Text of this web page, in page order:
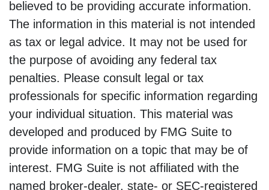
believed to be providing accurate information.
The information in this material is not intended
as tax or legal advice. It may not be used for
the purpose of avoiding any federal tax
penalties. Please consult legal or tax
professionals for specific information regarding
your individual situation. This material was
developed and produced by FMG Suite to
provide information on a topic that may be of
interest. FMG Suite is not affiliated with the
named broker-dealer, state- or SEC-registered